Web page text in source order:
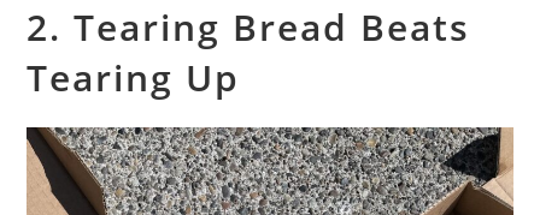
2. Tearing Bread Beats
Tearing Up